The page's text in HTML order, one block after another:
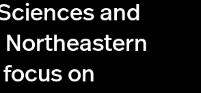
and
Northeastern
on